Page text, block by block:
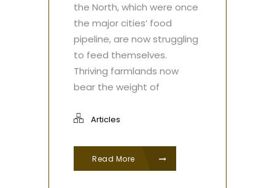
the North, which were once
the major cities’ food
pipeline, are now struggling
to feed themselves.
Thriving farmlands now
bear the weight of
Articles
Read More